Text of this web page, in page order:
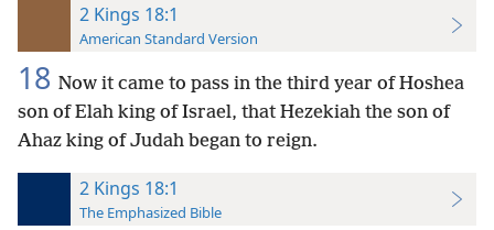
2 Kings 18:1
American Standard Version
18 Now it came to pass in the third year of Hoshea
son of Elah king of Israel, that Hezekiah the son of
Ahaz king of Judah began to reign.
2 Kings 18:1
The Emphasized Bible